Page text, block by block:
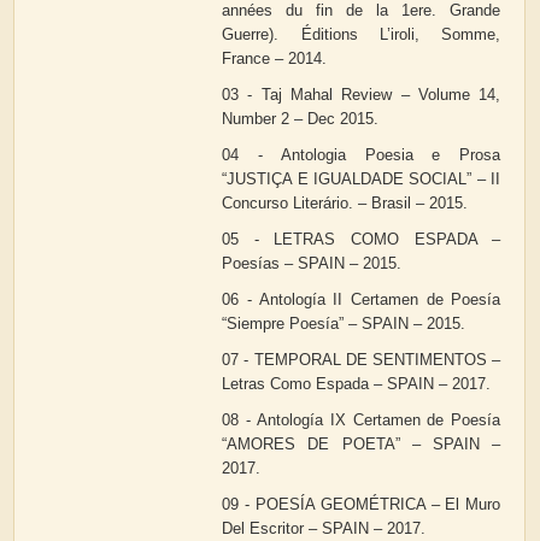
années du fin de la 1ere. Grande
Guerre). Éditions L’iroli, Somme,
France – 2014.
03 - Taj Mahal Review – Volume 14,
Number 2 – Dec 2015.
04 - Antologia Poesia e Prosa
“JUSTIÇA E IGUALDADE SOCIAL” – II
Concurso Literário. – Brasil – 2015.
05 - LETRAS COMO ESPADA –
Poesías – SPAIN – 2015.
06 - Antología II Certamen de Poesía
“Siempre Poesía” – SPAIN – 2015.
07 - TEMPORAL DE SENTIMENTOS –
Letras Como Espada – SPAIN – 2017.
08 - Antología IX Certamen de Poesía
“AMORES DE POETA” – SPAIN –
2017.
09 - POESÍA GEOMÉTRICA – El Muro
Del Escritor – SPAIN – 2017.